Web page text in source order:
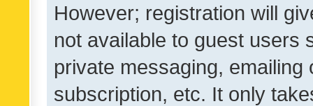
However; registration will
not available to guest users
private messaging,
subscription, etc. It only